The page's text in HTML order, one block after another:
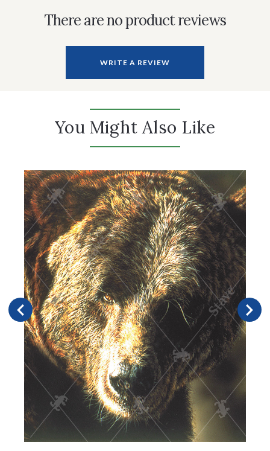
There are no product reviews
WRITE A REVIEW
You Might Also Like